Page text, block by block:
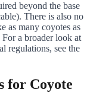
beyond the base
There is also no
as many coyotes as
a broader look at
regulations, see the
for Coyote